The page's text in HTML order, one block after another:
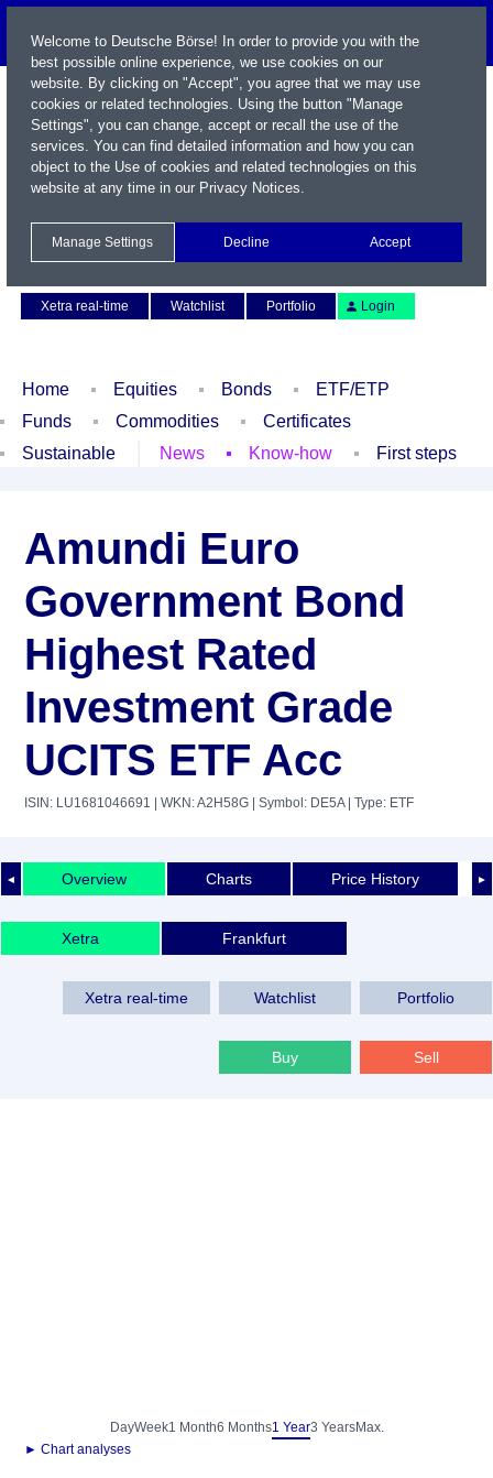
Xetra real-time
Watchlist Portfolio Login
Home Equities Bonds
ETF/ETP
Funds
Commodities
Certificates
Sustainable
News Know-how First steps
Amundi Euro
Government Bond
Highest Rated
Investment Grade
UCITS ETF Acc
ISIN: LU1681046691 | WKN: A2H58G | Symbol: DE5A| Type: ETF
◄ ►
Overview Charts Price History
Xetra Frankfurt
Xetra real-time Watchlist Portfolio
Buy Sell
DayWeek1 Month6 Months1 Year3 YearsMax.
► Chart analyses
Welcome to Deutsche Börse! In order to provide you with the
best possible online experience, we use cookies on our
website. By clicking on "Accept", you agree that we may use
cookies or related technologies. Using the button "Manage
Settings", you can change, accept or recall the use of the
services. You can find detailed information and how you can
object to the Use of cookies and related technologies on this
website at any time in our Privacy Notices.
Manage Settings Decline Accept